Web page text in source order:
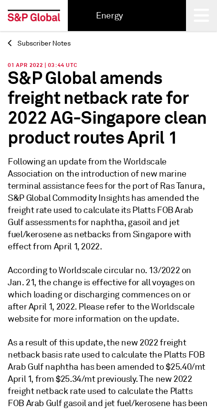
Energy
Back
Subscriber Notes
01 APR 2022 | 03:44 UTC
S&P Global amends
freight netback rate for
2022 AG-Singapore clean
product routes April 1
Following an update from the Worldscale
Association on the introduction of new marine
terminal assistance fees for the port of Ras Tanura,
S&P Global Commodity Insights has amended the
freight rate used to calculate its Platts FOB Arab
Gulf assessments for naphtha, gasoil and jet
fuel/kerosene as netbacks from Singapore with
effect from April 1, 2022.
According to Worldscale circular no. 13/2022 on
Jan. 21, the change is effective for all voyages on
which loading or discharging commences on or
after April 1, 2022. Please refer to the Worldscale
website for more information on the update.
As a result of this update, the new 2022 freight
netback basis rate used to calculate the Platts FOB
Arab Gulf naphtha has been amended to $25.40/mt
April 1, from $25.34/mt previously. The new 2022
freight netback rate used to calculate the Platts
FOB Arab Gulf gasoil and jet fuel/kerosene has been